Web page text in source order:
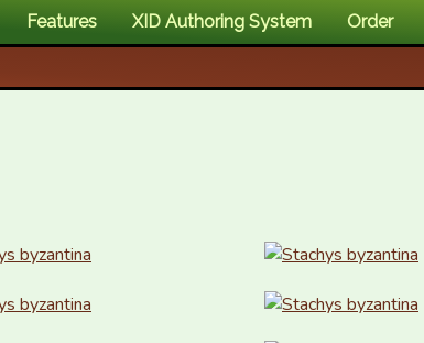
Features XID Authoring System Order